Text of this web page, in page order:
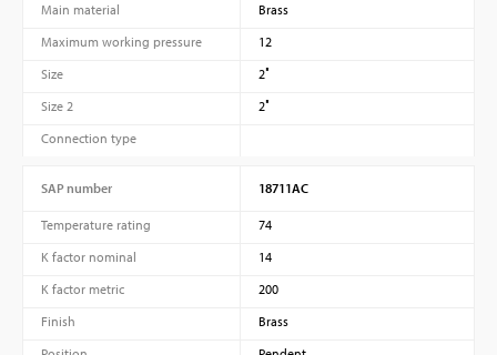
Main material
Brass
Maximum working pressure
12
Size
2″
Size 2
2″
Connection type
SAP number 18711AC
Temperature rating
74
K factor nominal
14
K factor metric
200
Finish
Brass